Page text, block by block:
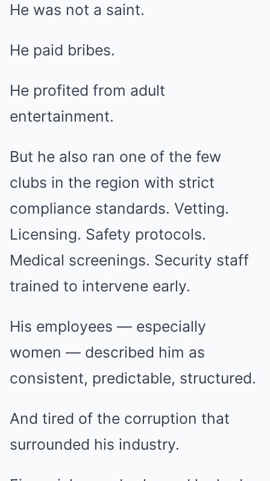
He was not a saint.
He paid bribes.
He profited from adult
entertainment.
But he also ran one of the few
clubs in the region with strict
compliance standards. Vetting.
Licensing. Safety protocols.
Medical screenings. Security staff
trained to intervene early.
His employees — especially
women — described him as
consistent, predictable, structured.
And tired of the corruption that
surrounded his industry.